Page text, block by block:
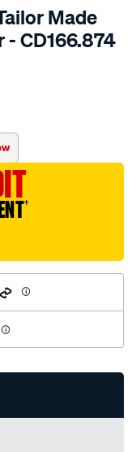
Made
- CD166.874
†